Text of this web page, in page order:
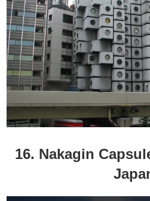
16. Nakagin